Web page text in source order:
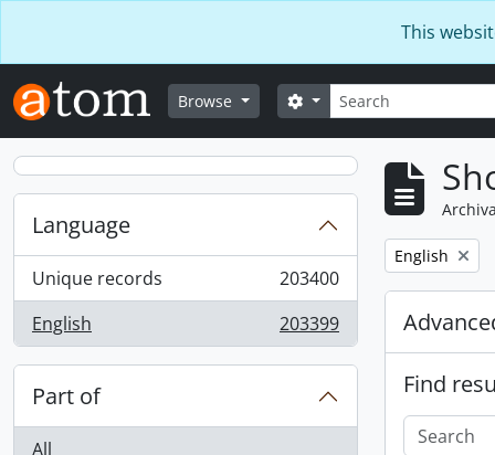
This
Browse Search
Search options
Language
Unique records
, 203400 results
203400
English
, 203399 results 203399
Part of
All
Remove filter:
English
Find